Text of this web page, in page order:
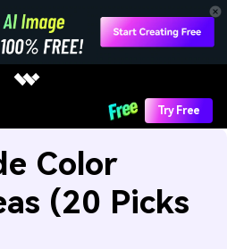
Try Free
Color
(20 Picks